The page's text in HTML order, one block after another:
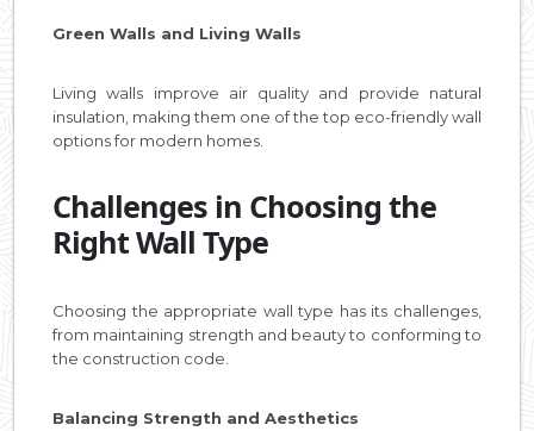
Green Walls and Living Walls
Living walls improve air quality and provide natural
insulation, making them one of the top eco-friendly wall
options for modern homes.
Challenges in Choosing the
Right Wall Type
Choosing the appropriate wall type has its challenges,
from maintaining strength and beauty to conforming to
the construction code.
Balancing Strength and Aesthetics